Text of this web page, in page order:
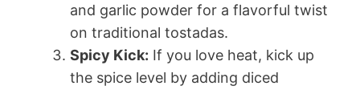
and garlic powder for a flavorful twist
on traditional tostadas.
Spicy Kick: If you love heat, kick up
the spice level by adding diced